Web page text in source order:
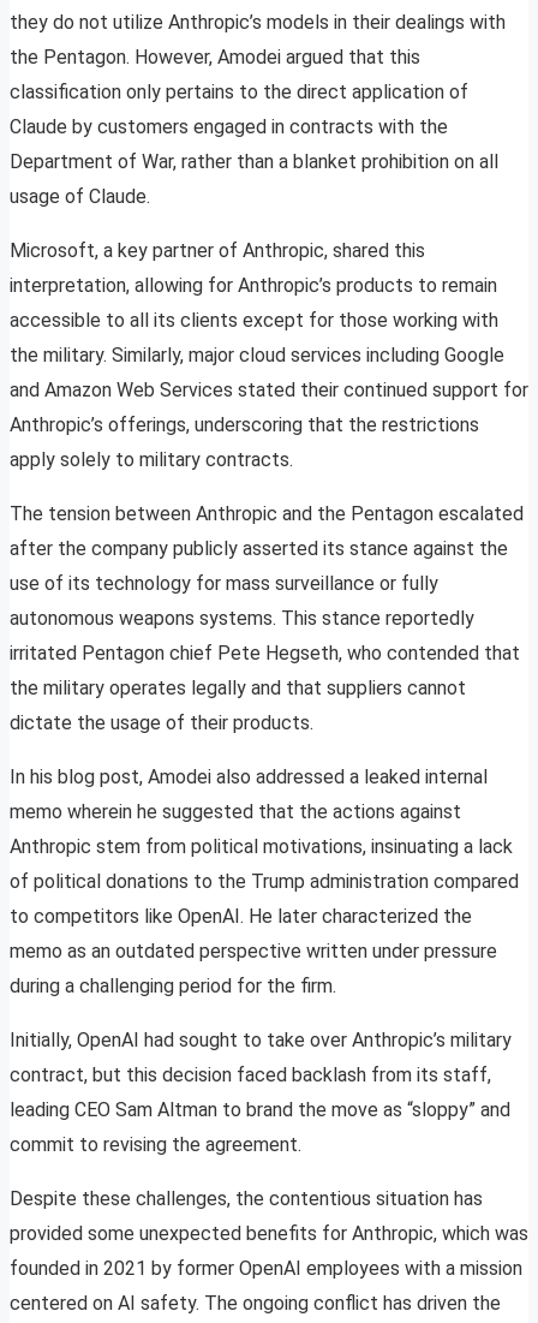
they do not utilize Anthropic’s models in their dealings with
the Pentagon. However, Amodei argued that this
classification only pertains to the direct application of
Claude by customers engaged in contracts with the
Department of War, rather than a blanket prohibition on all
usage of Claude.
Microsoft, a key partner of Anthropic, shared this
interpretation, allowing for Anthropic’s products to remain
accessible to all its clients except for those working with
the military. Similarly, major cloud services including Google
and Amazon Web Services stated their continued support for
Anthropic’s offerings, underscoring that the restrictions
apply solely to military contracts.
The tension between Anthropic and the Pentagon escalated
after the company publicly asserted its stance against the
use of its technology for mass surveillance or fully
autonomous weapons systems. This stance reportedly
irritated Pentagon chief Pete Hegseth, who contended that
the military operates legally and that suppliers cannot
dictate the usage of their products.
In his blog post, Amodei also addressed a leaked internal
memo wherein he suggested that the actions against
Anthropic stem from political motivations, insinuating a lack
of political donations to the Trump administration compared
to competitors like OpenAI. He later characterized the
memo as an outdated perspective written under pressure
during a challenging period for the firm.
Initially, OpenAI had sought to take over Anthropic’s military
contract, but this decision faced backlash from its staff,
leading CEO Sam Altman to brand the move as “sloppy” and
commit to revising the agreement.
Despite these challenges, the contentious situation has
provided some unexpected benefits for Anthropic, which was
founded in 2021 by former OpenAI employees with a mission
centered on AI safety. The ongoing conflict has driven the